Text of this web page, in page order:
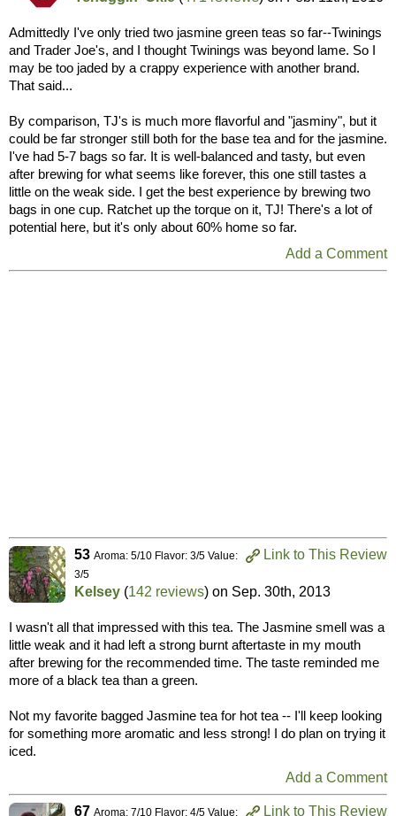
Admittedly I've only tried two jasmine green teas so far--Twinings
and Trader Joe's, and I thought Twinings was beyond lame. So I
may be too jaded by a crappy experience with another brand.
That said...
By comparison, TJ's is much more flavorful and "jasminy", but it
could be far stronger still both for the base tea and for the jasmine.
I've had 5-7 bags so far. It is well-balanced and tasty, but even
after brewing for what seems like forever, this one still tastes a
little on the weak side. I get the best experience by brewing two
bags in one cup. Ratchet up the torque on it, TJ! There's a lot of
potential here, but it's only about 60% home so far.
Add a Comment
Link to This Review
53 Aroma: 5/10 Flavor: 3/5 Value:
3/5
Kelsey (142 reviews) on Sep. 30th, 2013
I wasn't all that impressed with this tea. The Jasmine smell was a
little weak and it had left a strong burnt aftertaste in my mouth
after brewing for the recommended time. The taste reminded me
more of a black tea than a green.
Not my favorite bagged Jasmine tea for hot tea -- I'll keep looking
for something more aromatic and less strong! I do plan on trying it
iced.
Add a Comment
Link to This Review
67 Aroma: 7/10 Flavor: 4/5 Value: